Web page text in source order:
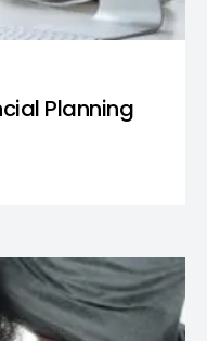
Planning